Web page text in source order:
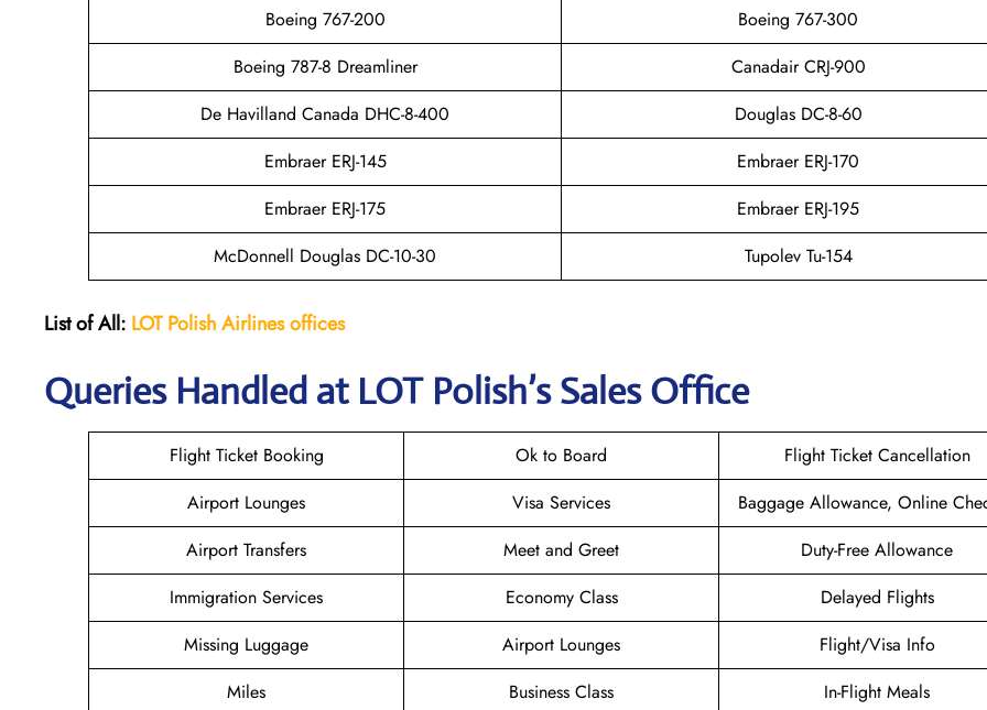
Boeing 767-200
Boeing 767-300
Boeing 787-8 Dreamliner
Canadair CRJ-900
De Havilland Canada DHC-8-400
Douglas DC-8-60
Embraer ERJ-145
Embraer ERJ-170
Embraer ERJ-175
Embraer ERJ-195
McDonnell Douglas DC-10-30
Tupolev Tu-154
List of All: LOT Polish Airlines offices
Queries Handled at LOT Polish’s Sales Office
Flight Ticket Booking Ok to Board
Flight Ticket Cancellation
Airport Lounges
Visa Services
Baggage Allowance, Online
Airport Transfers
Meet and Greet
Duty-Free Allowance
Immigration Services
Economy Class
Delayed Flights
Missing Luggage
Airport Lounges
Flight/Visa Info
Miles
Business Class
In-Flight Meals